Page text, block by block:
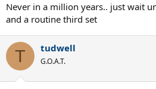
Never in a million years.. just wait
and a routine third set
T tudwell
G.O.A.T.